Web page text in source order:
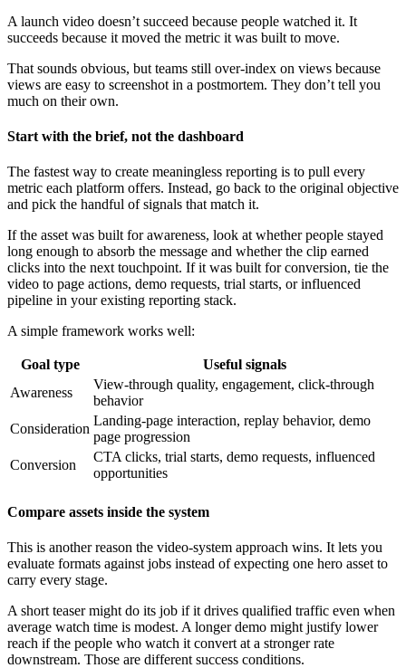
A launch video doesn’t succeed because people watched it. It
succeeds because it moved the metric it was built to move.
That sounds obvious, but teams still over-index on views because
views are easy to screenshot in a postmortem. They don’t tell you
much on their own.
Start with the brief, not the dashboard
The fastest way to create meaningless reporting is to pull every
metric each platform offers. Instead, go back to the original objective
and pick the handful of signals that match it.
If the asset was built for awareness, look at whether people stayed
long enough to absorb the message and whether the clip earned
clicks into the next touchpoint. If it was built for conversion, tie the
video to page actions, demo requests, trial starts, or influenced
pipeline in your existing reporting stack.
A simple framework works well:
Goal type
Useful signals
Awareness
View-through quality, engagement, click-through
behavior
Consideration
Landing-page interaction, replay behavior, demo
page progression
Conversion
CTA clicks, trial starts, demo requests, influenced
opportunities
Compare assets inside the system
This is another reason the video-system approach wins. It lets you
evaluate formats against jobs instead of expecting one hero asset to
carry every stage.
A short teaser might do its job if it drives qualified traffic even when
average watch time is modest. A longer demo might justify lower
reach if the people who watch it convert at a stronger rate
downstream. Those are different success conditions.